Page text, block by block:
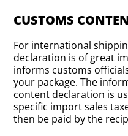
CUSTOMS
For international
declaration is of great
informs customs
your package. The
content declaration is
specific import sales
then be paid by the